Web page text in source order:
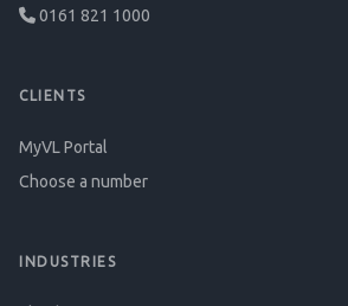
0161 821 1000
CLIENTS
MyVL Portal
Choose a number
INDUSTRIES